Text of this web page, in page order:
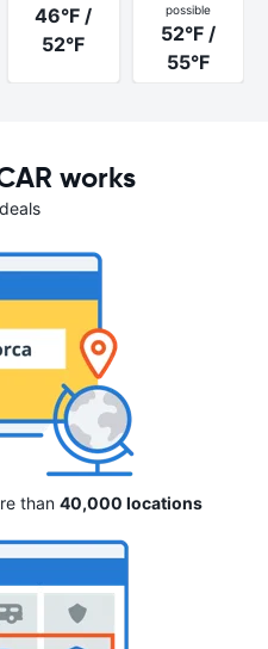
46°F /
52°F
possible
52°F /
55°F
works
than 40,000 locations